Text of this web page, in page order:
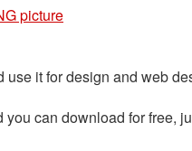
picture
it for design and web
can download for free,